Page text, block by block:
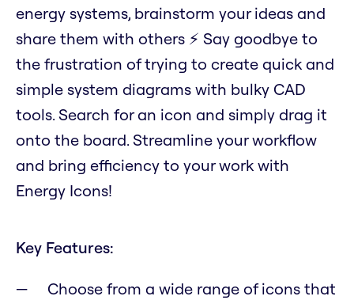
energy systems, brainstorm your ideas and
share them with others ⚡️ Say goodbye to
the frustration of trying to create quick and
simple system diagrams with bulky CAD
tools. Search for an icon and simply drag it
onto the board. Streamline your workflow
and bring efficiency to your work with
Energy Icons!
Key Features:
Choose from a wide range of icons that